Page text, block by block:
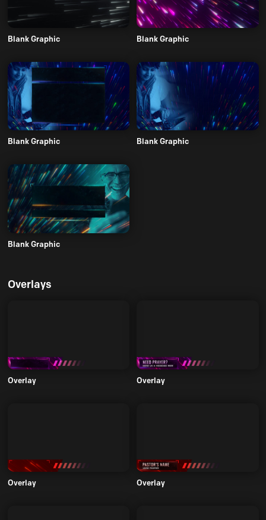
Blank Graphic Blank Graphic
Blank Graphic Blank Graphic
Blank Graphic
Overlays
Overlay Overlay
Overlay Overlay